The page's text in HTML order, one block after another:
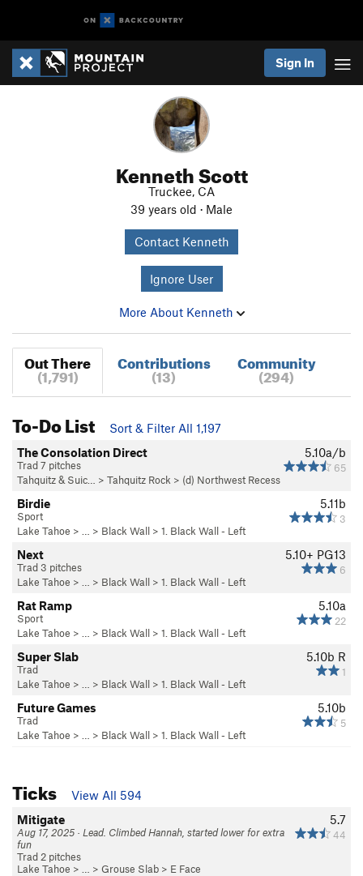
Sign In
Kenneth Scott
Truckee, CA
39 years old · Male
Contact Kenneth
Ignore User
More About Kenneth
Out There
(1,791)
Contributions
(13)
Community
(294)
To-Do List
Sort & Filter All 1,197
5.10a/b
65
The Consolation Direct
Trad 7 pitches
Tahquitz & Suic…
> Tahquitz Rock > (d) Northwest Recess
5.11b
3
Birdie
Sport
Lake Tahoe > … > Black Wall > 1. Black Wall - Left
5.10+ PG13
6
Next
Trad 3 pitches
Lake Tahoe > … > Black Wall > 1. Black Wall - Left
5.10a
22
Rat Ramp
Sport
Lake Tahoe > … > Black Wall > 1. Black Wall - Left
5.10b R
1
Super Slab
Trad
Lake Tahoe > … > Black Wall > 1. Black Wall - Left
5.10b
5
Future Games
Trad
Lake Tahoe > … > Black Wall > 1. Black Wall - Left
Ticks
View All 594
5.7
44
Mitigate
Aug 17, 2025 · Lead. Climbed Hannah, started lower for extra
fun
Trad 2 pitches
Lake Tahoe > … > Grouse Slab > E Face